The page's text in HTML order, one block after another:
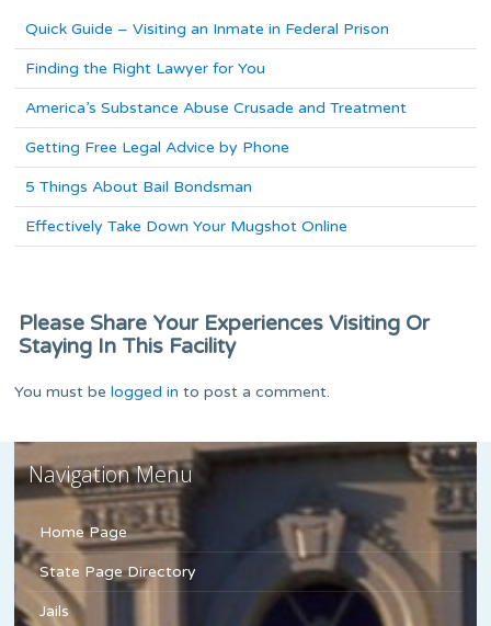
Quick Guide – Visiting an Inmate in Federal Prison
Finding the Right Lawyer for You
America’s Substance Abuse Crusade and Treatment
Getting Free Legal Advice by Phone
5 Things About Bail Bondsman
Effectively Take Down Your Mugshot Online
Please Share Your Experiences Visiting Or
Staying In This Facility
You must belogged in to post a comment.
Navigation Menu
Home Page
State Page Directory
Jails